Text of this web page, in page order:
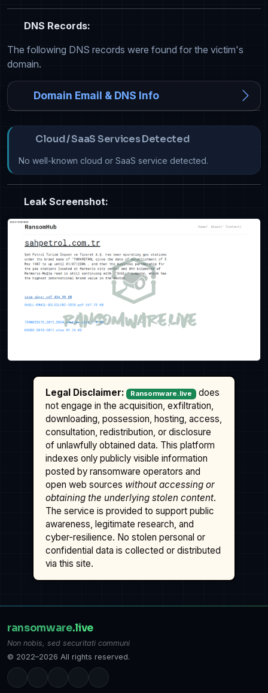
DNS Records:
The following DNS records were found for the victim's
domain.
Domain Email & DNS Info
Cloud / SaaS Services Detected
No well-known cloud or SaaS service detected.
Leak Screenshot:
Legal Disclaimer: Ransomware.live
does
not engage in the acquisition, exfiltration,
downloading, possession, hosting, access,
consultation, redistribution, or disclosure
of unlawfully obtained data. This platform
indexes only publicly visible information
posted by ransomware operators and
open web sources without accessing or
obtaining the underlying stolen content.
The service is provided to support public
awareness, legitimate research, and
cyber-resilience. No stolen personal or
confidential data is collected or distributed
via this site.
ransomware.live
Non nobis, sed securitati communi
© 2022–2026 All rights reserved.